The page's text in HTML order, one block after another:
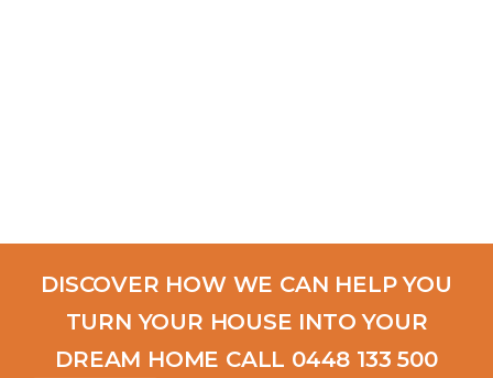
DISCOVER HOW WE CAN HELP YOU
TURN YOUR HOUSE INTO YOUR
DREAM HOME CALL 0448 133 500